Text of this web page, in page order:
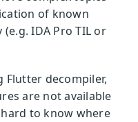
of known
IDA Pro TIL or
Flutter decompiler,
are not available
to know where